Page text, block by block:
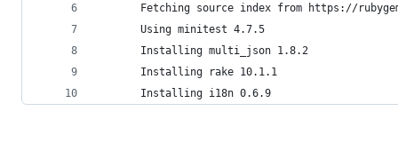
Fetching source index from https://
       Using minitest 4.7.5
       Installing multi_json 1.8.2
       Installing rake 10.1.1
       Installing i18n 0.6.9